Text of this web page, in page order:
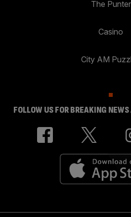
The Punter
Casino
City AM
FOLLOW US FOR BREAKING